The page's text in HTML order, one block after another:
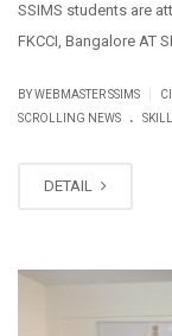
SSIMS students are
FKCCI, Bangalore AT
BY WEBMASTER SSIMS
SCROLLING NEWS .
DETAIL